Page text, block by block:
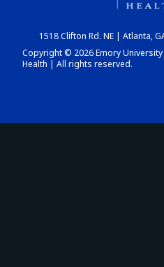
1518 Clifton Rd. NE | Atlanta,
Copyright © 2026 Emory
Health | All rights reserved.